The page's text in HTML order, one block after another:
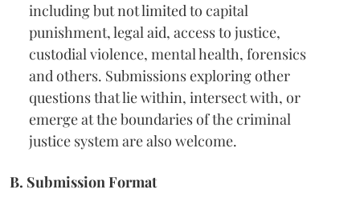
including but not limited to capital
punishment, legal aid, access to justice,
custodial violence, mental health, forensics
and others. Submissions exploring other
questions that lie within, intersect with, or
emerge at the boundaries of the criminal
justice system are also welcome.
B. Submission Format